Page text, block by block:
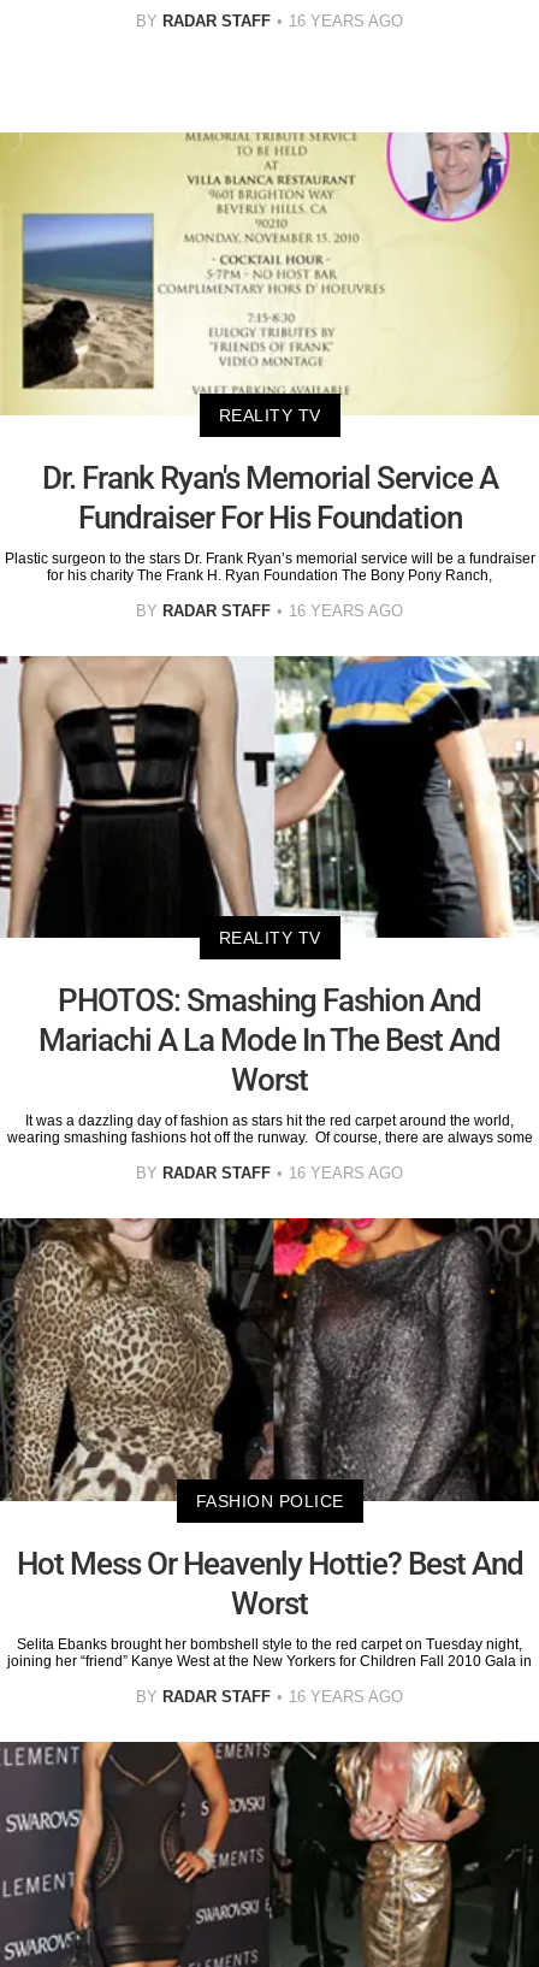
BY RADAR STAFF 16 YEARS AGO
REALITY TV
Dr. Frank Ryan's Memorial Service A
Fundraiser For His Foundation
Plastic surgeon to the stars Dr. Frank Ryan’s memorial service will be a fundraiser
for his charity The Frank H. Ryan Foundation The Bony Pony Ranch,
BY RADAR STAFF 16 YEARS AGO
REALITY TV
PHOTOS: Smashing Fashion And
Mariachi A La Mode In The Best And
Worst
It was a dazzling day of fashion as stars hit the red carpet around the world,
wearing smashing fashions hot off the runway. Of course, there are always some
BY RADAR STAFF 16 YEARS AGO
FASHION POLICE
Hot Mess Or Heavenly Hottie? Best And
Worst
Selita Ebanks brought her bombshell style to the red carpet on Tuesday night,
joining her “friend” Kanye West at the New Yorkers for Children Fall 2010 Gala in
BY RADAR STAFF 16 YEARS AGO